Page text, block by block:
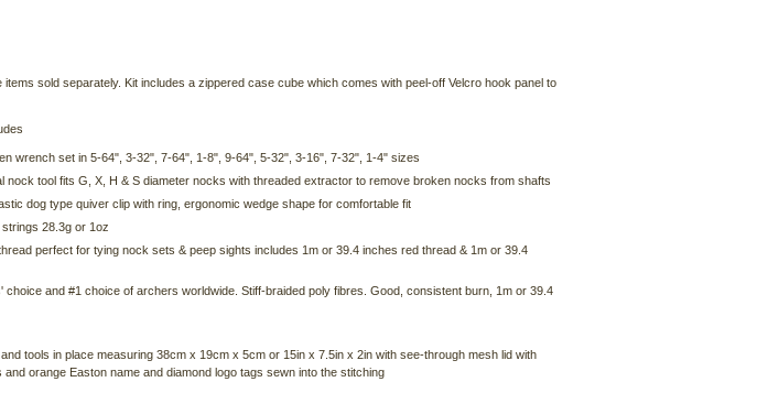
sold separately. Kit includes a zippered case cube which comes with peel-off Velcro hook panel to
wrench set in 5-64", 3-32", 7-64", 1-8", 9-64", 5-32", 3-16", 7-32", 1-4" sizes
nock tool fits G, X, H & S diameter nocks with threaded extractor to remove broken nocks from shafts
dog type quiver clip with ring, ergonomic wedge shape for comfortable fit
28.3g or 1oz
perfect for tying nock sets & peep sights includes 1m or 39.4 inches red thread & 1m or 39.4
choice and #1 choice of archers worldwide. Stiff-braided poly fibres. Good, consistent burn, 1m or 39.4
tools in place measuring 38cm x 19cm x 5cm or 15in x 7.5in x 2in with see-through mesh lid with
orange Easton name and diamond logo tags sewn into the stitching